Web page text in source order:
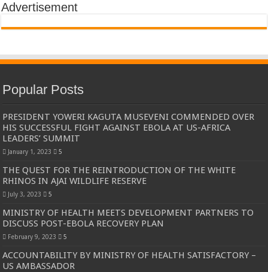
Advertisement
Popular Posts
PRESIDENT YOWERI KAGUTA MUSEVENI COMMENDED OVER
HIS SUCCESSFUL FIGHT AGAINST EBOLA AT US-AFRICA
LEADERS’ SUMMIT
January 1, 2023 5
THE QUEST FOR THE REINTRODUCTION OF THE WHITE
RHINOS IN AJAI WILDLIFE RESERVE
July 3, 2023 5
MINISTRY OF HEALTH MEETS DEVELOPMENT PARTNERS TO
DISCUSS POST-EBOLA RECOVERY PLAN
February 9, 2023 5
ACCOUNTABILITY BY MINISTRY OF HEALTH SATISFACTORY –
US AMBASSADOR